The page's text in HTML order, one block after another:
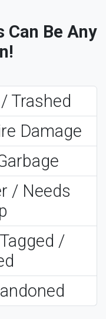
Can Be Any
Trashed
Damage
/ Needs
/